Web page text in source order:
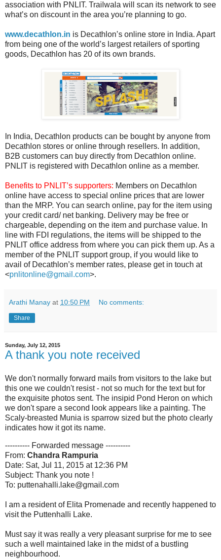
association with PNLIT. Trailwala will scan its network to see
what’s on discount in the area you’re planning to go.
www.decathlon.in is Decathlon’s online store in India. Apart
from being one of the world’s largest retailers of sporting
goods, Decathlon has 20 of its own brands.
In India, Decathlon products can be bought by anyone from
Decathlon stores or online through resellers. In addition,
B2B customers can buy directly from Decathlon online.
PNLIT is registered with Decathlon online as a member.
Benefits to PNLIT’s supporters: Members on Decathlon
online have access to special online prices that are lower
than the MRP. You can search online, pay for the item using
your credit card/ net banking. Delivery may be free or
chargeable, depending on the item and purchase value. In
line with FDI regulations, the items will be shipped to the
PNLIT office address from where you can pick them up. As a
member of the PNLIT support group, if you would like to
avail of Decathlon’s member rates, please get in touch at
<pnlitonline@gmail.com>.
Arathi Manay at 10:50 PM No comments:
Share
Sunday, July 12, 2015
A thank you note received
We don't normally forward mails from visitors to the lake but
this one we couldn't resist - not so much for the text but for
the exquisite photos sent. The insipid Pond Heron on which
we don't spare a second look appears like a painting. The
Scaly-breasted Munia is sparrow sized but the photo clearly
indicates how it got its name.
---------- Forwarded message ----------
From: Chandra Rampuria
Date: Sat, Jul 11, 2015 at 12:36 PM
Subject: Thank you note !
To: puttenahalli.lake@gmail.com
I am a resident of Elita Promenade and recently happened to
visit the Puttenhalli Lake.
Must say it was really a very pleasant surprise for me to see
such a well maintained lake in the midst of a bustling
neighbourhood.